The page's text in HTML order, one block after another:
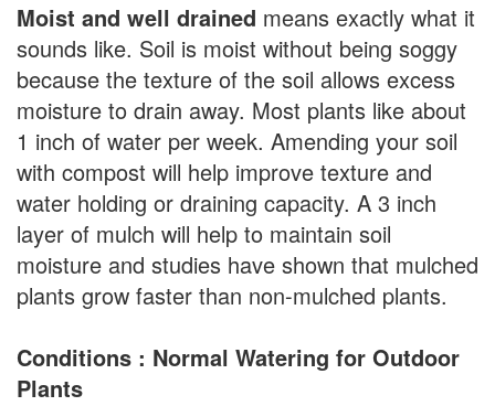
Moist and well drained means exactly what it
sounds like. Soil is moist without being soggy
because the texture of the soil allows excess
moisture to drain away. Most plants like about
1 inch of water per week. Amending your soil
with compost will help improve texture and
water holding or draining capacity. A 3 inch
layer of mulch will help to maintain soil
moisture and studies have shown that mulched
plants grow faster than non-mulched plants.
Conditions : Normal Watering for Outdoor
Plants